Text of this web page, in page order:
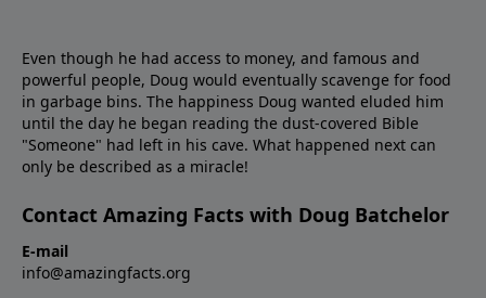
Even though he had access to money, and famous and
powerful people, Doug would eventually scavenge for food
in garbage bins. The happiness Doug wanted eluded him
until the day he began reading the dust-covered Bible
"Someone" had left in his cave. What happened next can
only be described as a miracle!
Contact Amazing Facts with Doug Batchelor
E-mail
info@amazingfacts.org